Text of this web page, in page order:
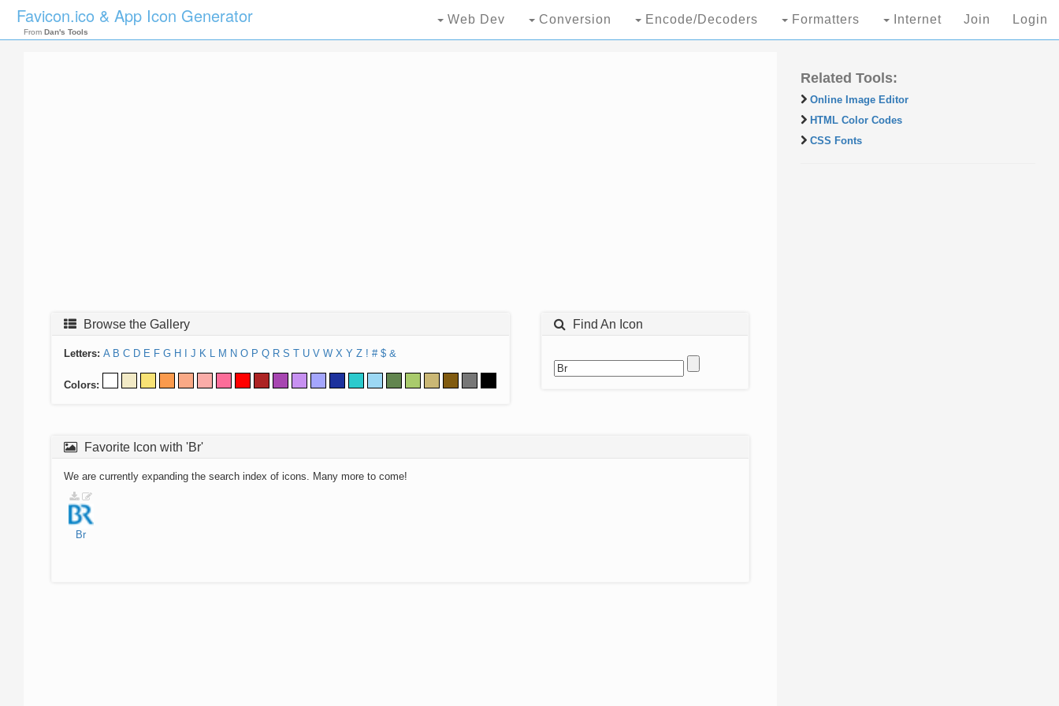
Favicon.ico & App Icon Generator
From Dan's Tools
Web Dev Conversion Encode/Decoders Formatters Internet Join Login
Browse the Gallery
Letters: A B C D E F G H J K L M N O P Q R S T U V W X Y Z ! # $ &
Colors:
Find An Icon
Favorite Icon with 'Br'
We are currently expanding the search index of icons. Many more to come!
Br
Related Tools:
Online Image Editor
HTML Color Codes
CSS Fonts